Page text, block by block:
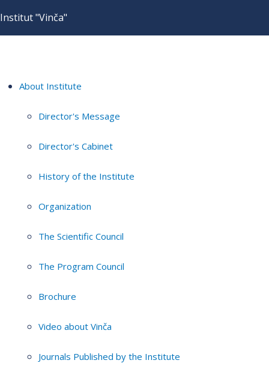
Institut "Vinča"
About Institute
Director's Message
Director's Cabinet
History of the Institute
Organization
The Scientific Council
The Program Council
Brochure
Video about Vinča
Journals Published by the Institute